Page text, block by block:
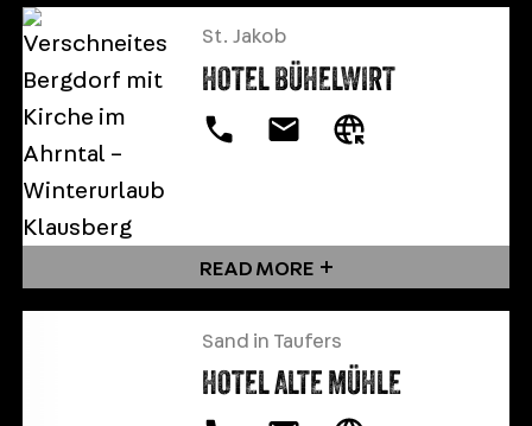
St. Jakob
HOTEL BÜHELWIRT
READ MORE
Sand in Taufers
HOTEL ALTE MÜHLE